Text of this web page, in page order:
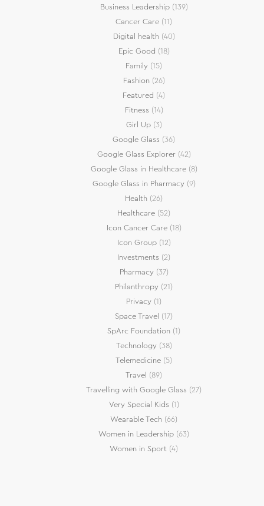
Business Leadership(139)
Cancer Care (11)
Digital health (40)
Epic Good (18)
Family (15)
Fashion (26)
Featured (4)
Fitness (14)
Girl Up(3)
Google Glass (36)
Google Glass Explorer(42)
Google Glass in Healthcare(8)
Google Glass in Pharmacy(9)
Health (26)
Healthcare (52)
Icon Cancer Care(18)
Icon Group(12)
Investments (2)
Pharmacy(37)
Philanthropy (21)
Privacy (1)
Space Travel (17)
SpArc Foundation (1)
Technology(38)
Telemedicine (5)
Travel (89)
Travelling with Google Glass (27)
Very Special Kids (1)
Wearable Tech (66)
Women in Leadership (63)
Women in Sport (4)